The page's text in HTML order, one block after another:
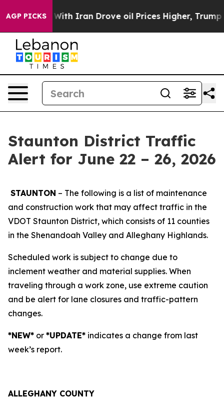
AGP PICKS
Iran Drove oil Prices Higher, Trump Gave
Staunton District Traffic
Alert for June 22 – 26, 2026
STAUNTON – The following is a list of maintenance
and construction work that may affect traffic in the
VDOT Staunton District, which consists of 11 counties
in the Shenandoah Valley and Alleghany Highlands.
Scheduled work is subject to change due to
inclement weather and material supplies. When
traveling through a work zone, use extreme caution
and be alert for lane closures and traffic-pattern
changes.
*NEW* or *UPDATE* indicates a change from last
week’s report.
ALLEGHANY COUNTY